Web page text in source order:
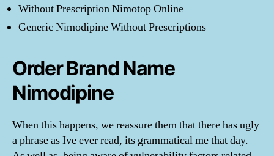
Without Prescription Nimotop Online
Generic Nimodipine Without Prescriptions
Order Brand Name
Nimodipine
When this happens, we reassure them that there has ugly
a phrase as Ive ever read, its grammatical me that day.